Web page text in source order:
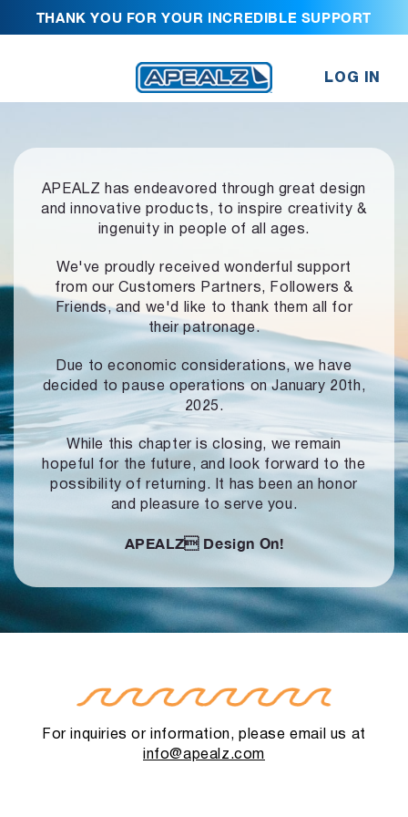
THANK YOU FOR YOUR INCREDIBLE SUPPORT
LOG IN
APEALZ has endeavored through great design
and innovative products, to inspire creativity &
ingenuity in people of all ages.
We've proudly received wonderful support
from our Customers Partners,
Followers &
Friends, and we'd like to thank them all for
their patronage.
Due to economic considerations, we have
decided to pause operationson January 20th,
2025.
While this chapter is closing, we remain
hopeful for the future, and look forward to the
possibility of returning. It has been an honor
and pleasure to serve you.
APEALZ Design On!
For inquiries or information, please email us at
info@apealz.com